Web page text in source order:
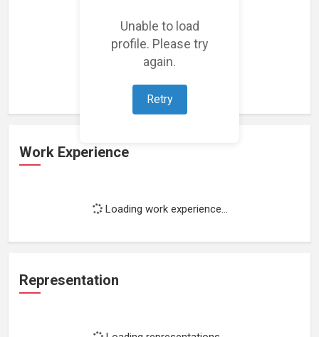
Unable to load
profile. Please try
again.
Retry
Loading featured projects...
Work Experience
Loading work experience...
Representation